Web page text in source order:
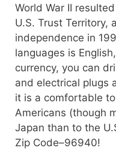
World War II
U.S. Trust Territory,
independence in
languages is
currency, you can
and electrical plugs
it is a comfortable
Americans (though
Japan than to the
Zip Code–96940!